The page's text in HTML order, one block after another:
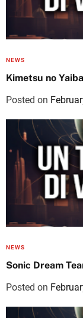
NEWS
Kimetsu no
Posted on
NEWS
Sonic Dream
Posted on